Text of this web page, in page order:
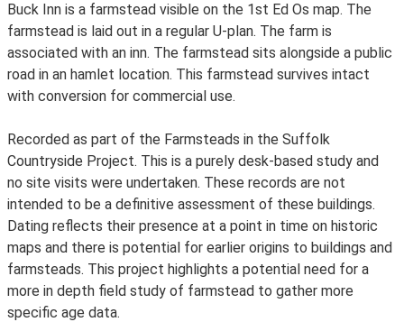
Buck Inn is a farmstead visible on the 1st Ed Os map. The
farmstead is laid out in a regular U-plan. The farm is
associated with an inn. The farmstead sits alongside a public
road in an hamlet location. This farmstead survives intact
with conversion for commercial use.
Recorded as part of the Farmsteads in the Suffolk
Countryside Project. This is a purely desk-based study and
no site visits were undertaken. These records are not
intended to be a definitive assessment of these buildings.
Dating reflects their presence at a point in time on historic
maps and there is potential for earlier origins to buildings and
farmsteads. This project highlights a potential need for a
more in depth field study of farmstead to gather more
specific age data.